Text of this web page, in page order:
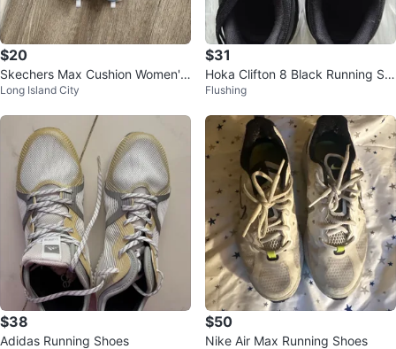
$20
Skechers Max Cushion Women's
Running Shoes
Long Island City
$31
Hoka Clifton 8 Black Running Sh
oes
Flushing
$38
Adidas Running Shoes
$50
Nike Air Max Running Shoes